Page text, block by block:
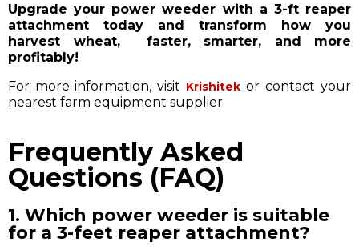
Upgrade your power weeder with a 3-ft reaper
attachment today and transform how you
harvest wheat, faster, smarter, and more
profitably!
For more information, visit Krishitek or contact your
nearest farm equipment supplier
Frequently Asked
Questions (FAQ)
1. Which power weeder is suitable
for a 3-feet reaper attachment?